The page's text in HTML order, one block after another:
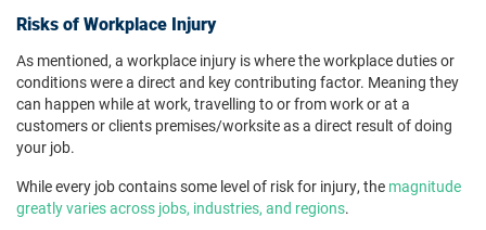
Risks of Workplace Injury
As mentioned, a workplace injury is where the workplace duties or
conditions were a direct and key contributing factor. Meaning they
can happen while at work, travelling to or from work or at a
customers or clients premises/worksite as a direct result of doing
your job.
While every job contains some level of risk for injury, the magnitude
greatly varies across jobs, industries, and regions.